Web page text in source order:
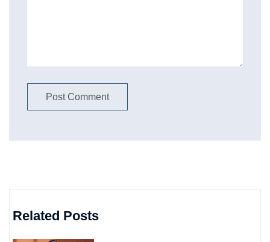
Related Posts